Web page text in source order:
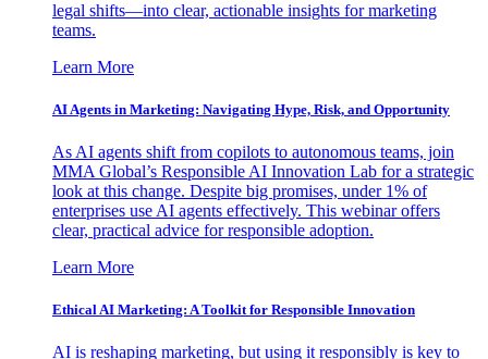
legal shifts—into clear, actionable insights for marketing
teams.
Learn More
AI Agents in Marketing: Navigating Hype, Risk, and Opportunity
As AI agents shift from copilots to autonomous teams, join
MMA Global’s Responsible AI Innovation Lab for a strategic
look at this change. Despite big promises, under 1% of
enterprises use AI agents effectively. This webinar offers
clear, practical advice for responsible adoption.
Learn More
Ethical AI Marketing: A Toolkit for Responsible Innovation
AI is reshaping marketing, but using it responsibly is key to